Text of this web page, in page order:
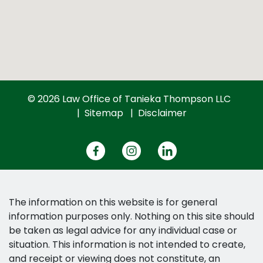
© 2026 Law Office of Tanieka Thompson LLC
Sitemap
Disclaimer
The information on this website is for general
information purposes only. Nothing on this site should
be taken as legal advice for any individual case or
situation. This information is not intended to create,
and receipt or viewing does not constitute, an